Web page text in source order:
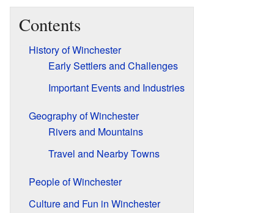
Contents
History of Winchester
Early Settlers and Challenges
Important Events and Industries
Geography of Winchester
Rivers and Mountains
Travel and Nearby Towns
People of Winchester
Culture and Fun in Winchester